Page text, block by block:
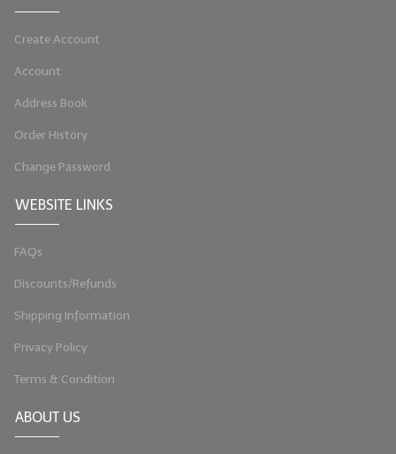
Create Account
Account
Address Book
Order History
Change Password
WEBSITE LINKS
FAQs
Discounts/Refunds
Shipping Information
Privacy Policy
Terms & Condition
ABOUT US